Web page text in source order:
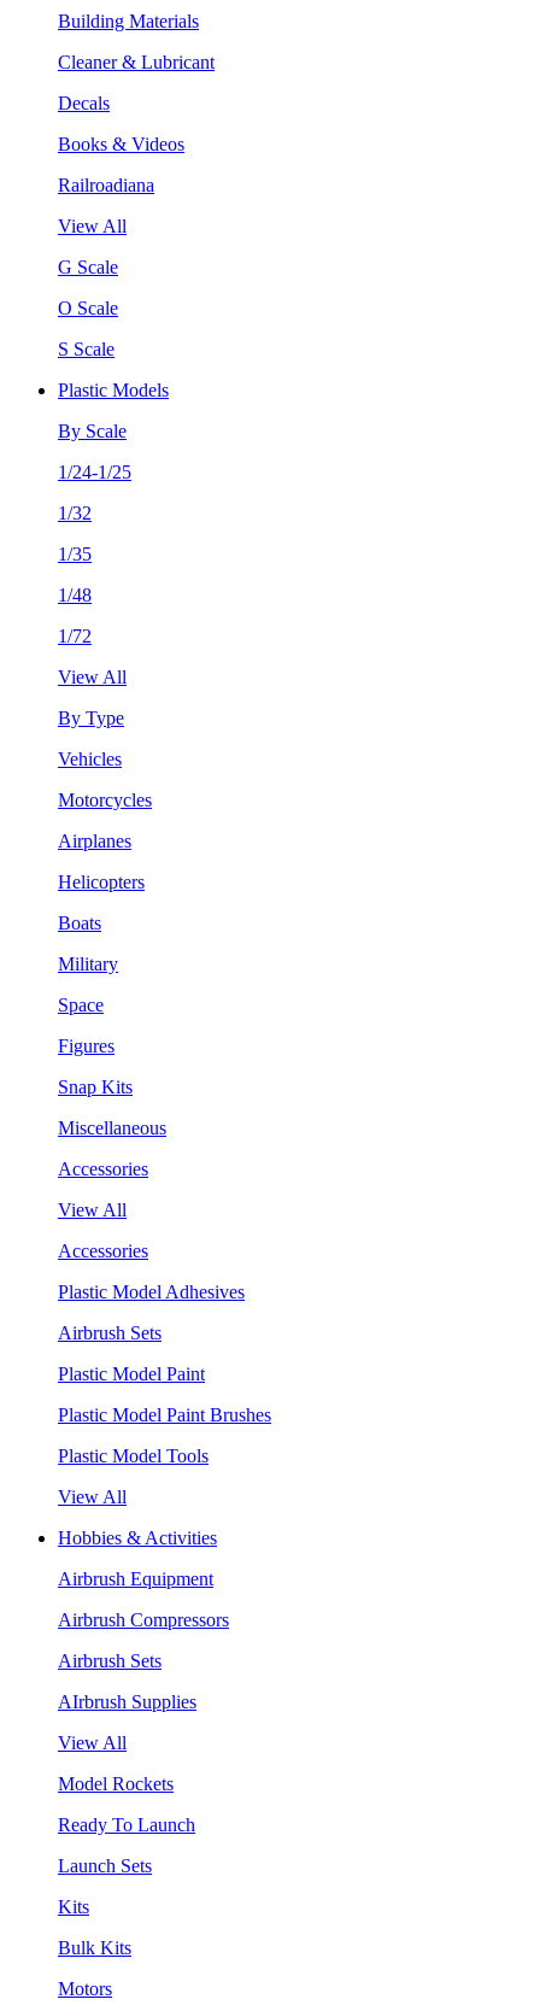
Building Materials
Cleaner & Lubricant
Decals
Books & Videos
Railroadiana
View All
G Scale
O Scale
S Scale
Plastic Models
By Scale
1/24-1/25
1/32
1/35
1/48
1/72
View All
By Type
Vehicles
Motorcycles
Airplanes
Helicopters
Boats
Military
Space
Figures
Snap Kits
Miscellaneous
Accessories
View All
Accessories
Plastic Model Adhesives
Airbrush Sets
Plastic Model Paint
Plastic Model Paint Brushes
Plastic Model Tools
View All
Hobbies & Activities
Airbrush Equipment
Airbrush Compressors
Airbrush Sets
AIrbrush Supplies
View All
Model Rockets
Ready To Launch
Launch Sets
Kits
Bulk Kits
Motors